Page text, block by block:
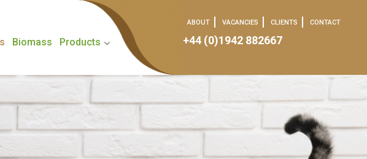
Biomass Products
ABOUT VACANCIES CLIENTS CONTACT
+44 (0)1942 882667